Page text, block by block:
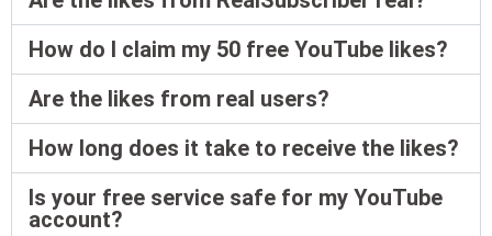
How do I claim my 50 free YouTube likes?
Are the likes from real users?
How long does it take to receive the likes?
Is your free service safe for my YouTube
account?